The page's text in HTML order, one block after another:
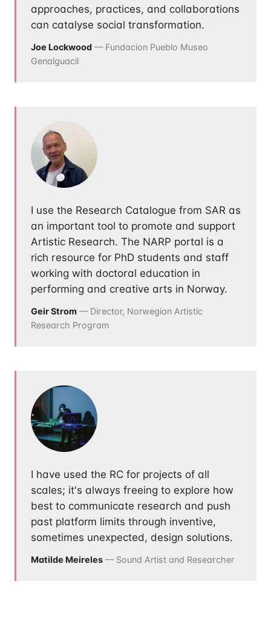
approaches, practices, and collaborations
can catalyse social transformation.
Joe Lockwood — Fundacion Pueblo Museo
Genalguacil
I use the Research Catalogue from SAR as
an important tool to promote and support
Artistic Research. The NARP portal is a
rich resource for PhD students and staff
working with doctoral education in
performing and creative arts in Norway.
Geir Strom — Director, Norwegian Artistic
Research Program
I have used the RC for projects of all
scales; it's always freeing to explore how
best to communicate research and push
past platform limits through inventive,
sometimes unexpected, design solutions.
Matilde Meireles — Sound Artist and Researcher